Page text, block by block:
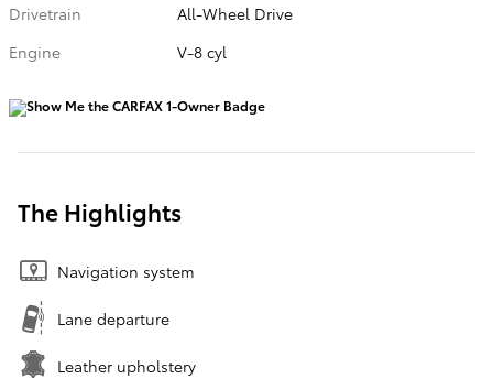
Drivetrain
All-Wheel Drive
Engine
V-8 cyl
The Highlights
Navigation system
Lane departure
Leather upholstery